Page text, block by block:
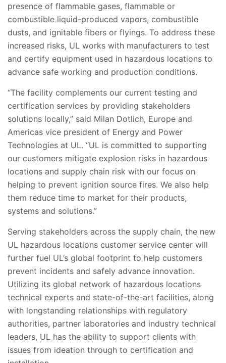
presence of flammable gases, flammable or
combustible liquid-produced vapors, combustible
dusts, and ignitable fibers or flyings. To address these
increased risks, UL works with manufacturers to test
and certify equipment used in hazardous locations to
advance safe working and production conditions.
“The facility complements our current testing and
certification services by providing stakeholders
solutions locally,” said Milan Dotlich, Europe and
Americas vice president of Energy and Power
Technologies at UL. “UL is committed to supporting
our customers mitigate explosion risks in hazardous
locations and supply chain risk with our focus on
helping to prevent ignition source fires. We also help
them reduce time to market for their products,
systems and solutions.”
Serving stakeholders across the supply chain, the new
UL hazardous locations customer service center will
further fuel UL’s global footprint to help customers
prevent incidents and safely advance innovation.
Utilizing its global network of hazardous locations
technical experts and state-of-the-art facilities, along
with longstanding relationships with regulatory
authorities, partner laboratories and industry technical
leaders, UL has the ability to support clients with
issues from ideation through to certification and